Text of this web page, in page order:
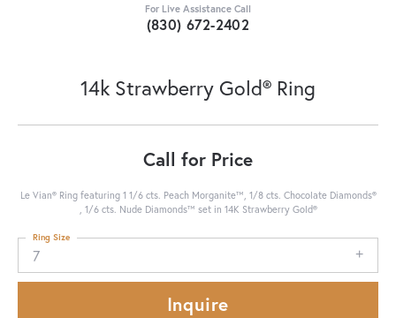
For Live Assistance Call
(830) 672-2402
14k Strawberry Gold® Ring
Call for Price
Le Vian® Ring featuring 1 1/6 cts. Peach Morganite™, 1/8 cts. Chocolate Diamonds®
, 1/6 cts. Nude Diamonds™ set in 14K Strawberry Gold®
7
Ring Size
Inquire